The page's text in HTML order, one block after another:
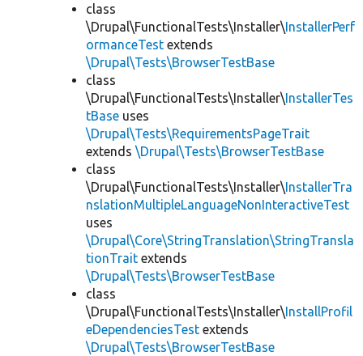
class
\Drupal\FunctionalTests\Installer\InstallerPerf
ormanceTest extends
\Drupal\Tests\BrowserTestBase
class
\Drupal\FunctionalTests\Installer\InstallerTes
tBase uses
\Drupal\Tests\RequirementsPageTrait
extends \Drupal\Tests\BrowserTestBase
class
\Drupal\FunctionalTests\Installer\InstallerTra
nslationMultipleLanguageNonInteractiveTest
uses
\Drupal\Core\StringTranslation\StringTransla
tionTrait extends
\Drupal\Tests\BrowserTestBase
class
\Drupal\FunctionalTests\Installer\InstallProfil
eDependenciesTest extends
\Drupal\Tests\BrowserTestBase